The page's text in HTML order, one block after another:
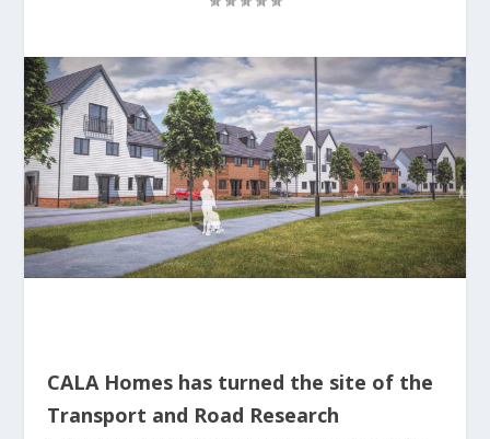
CALA Homes has turned the site of the
Transport and Road Research